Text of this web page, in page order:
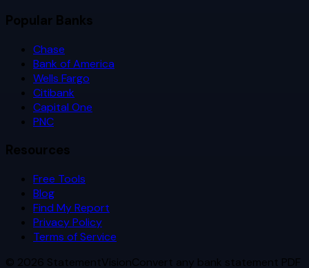
Popular Banks
Chase
Bank of America
Wells Fargo
Citibank
Capital One
PNC
Resources
Free Tools
Blog
Find My Report
Privacy Policy
Terms of Service
© 2026 StatementVisionConvert any bank statement PDF